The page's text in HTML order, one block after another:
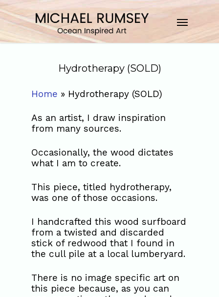
Hydrotherapy (SOLD)
Home » Hydrotherapy (SOLD)
As an artist, I draw inspiration
from many sources.
Occasionally, the wood dictates
what I am to create.
This piece, titled hydrotherapy,
was one of those occasions.
I handcrafted this wood surfboard
from a twisted and discarded
stick of redwood that I found in
the cull pile at a local lumberyard.
There is no image specific art on
this piece because, as you can